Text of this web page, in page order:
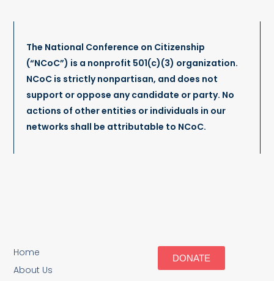
The National Conference on Citizenship
(“NCoC”) is a nonprofit 501(c)(3) organization.
NCoC is strictly nonpartisan, and does not
support or oppose any candidate or party. No
actions of other entities or individuals in our
networks shall be attributable to NCoC.
Home
About Us
DONATE